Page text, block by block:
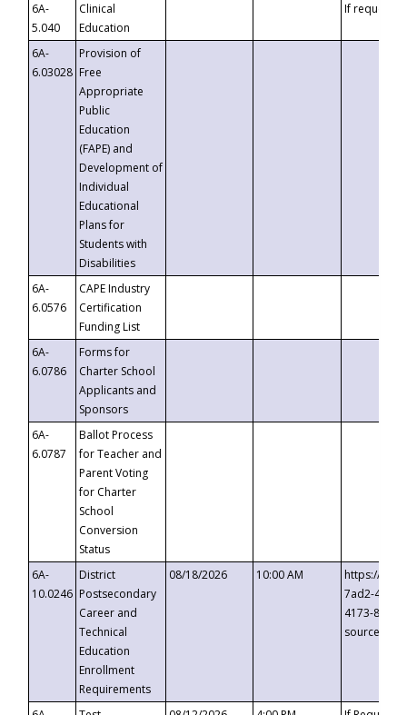
6A-
5.040
Clinical
Education
If requested
6A-
6.03028
Provision of
Free
Appropriate
Public
Education
(FAPE) and
Development of
Individual
Educational
Plans for
Students with
Disabilities
6A-
6.0576
CAPE Industry
Certification
Funding List
6A-
6.0786
Forms for
Charter School
Applicants and
Sponsors
6A-
6.0787
Ballot Process
for Teacher and
Parent Voting
for Charter
School
Conversion
Status
6A-
10.0246
District
Postsecondary
Career and
Technical
Education
Enrollment
Requirements
08/18/2026 10:00 AM
https://
7ad2-4249-
4173-8c1c-